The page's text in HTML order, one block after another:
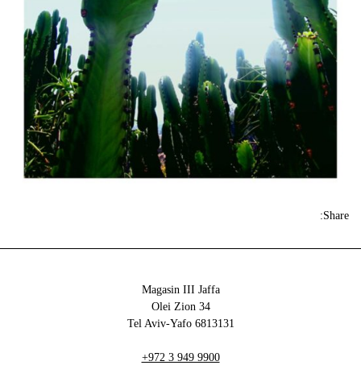
Share:
Magasin III Jaffa
34 Olei Zion
6813131 Tel Aviv-Yafo
+972 3 949 9900